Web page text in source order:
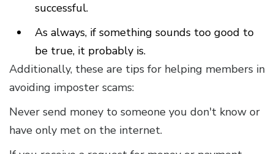
successful.
As always, if something sounds too good to
be true, it probably is.
Additionally, these are tips for helping members in
avoiding imposter scams:
Never send money to someone you don't know or
have only met on the internet.